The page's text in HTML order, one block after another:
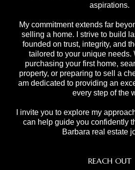
aspirations.
My commitment extends far
selling a home. I strive to build
founded on trust, integrity, and
tailored to your unique needs.
purchasing your first home,
property, or preparing to sell a
am dedicated to providing an
every step of the
I invite you to explore my
can help guide you confidently
Barbara real estate
REACH OUT